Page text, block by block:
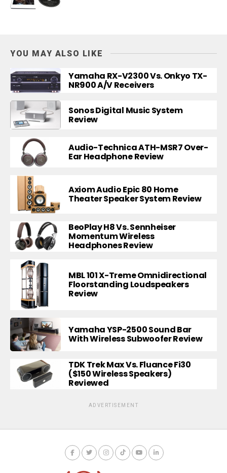
YOU MAY ALSO LIKE
Yamaha RX-V2300 Vs. Onkyo TX-
NR900 A/V Receivers
Sonos Digital Music System
Review
Audio-Technica ATH-MSR7 Over-
Ear Headphone Review
Axiom Audio Epic 80 Home
Theater Speaker System Review
BeoPlay H8 Vs. Sennheiser
Momentum Wireless
Headphones Review
MBL 101 X-Treme Omnidirectional
Floorstanding Loudspeakers
Review
Yamaha YSP-2500 Sound Bar
With Wireless Subwoofer Review
TDK Trek Max Vs. Fluance Fi30
($150 Wireless Speakers)
Reviewed
ADVERTISEMENT